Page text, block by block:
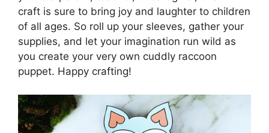
craft is sure to bring joy and laughter to children
of all ages. So roll up your sleeves, gather your
supplies, and let your imagination run wild as
you create your very own cuddly raccoon
puppet. Happy crafting!